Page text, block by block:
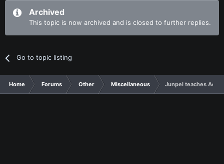
Archived
This topic is now archived and is closed to further replies.
Go to topic listing
Home Forums Other Miscellaneous Junpei teaches